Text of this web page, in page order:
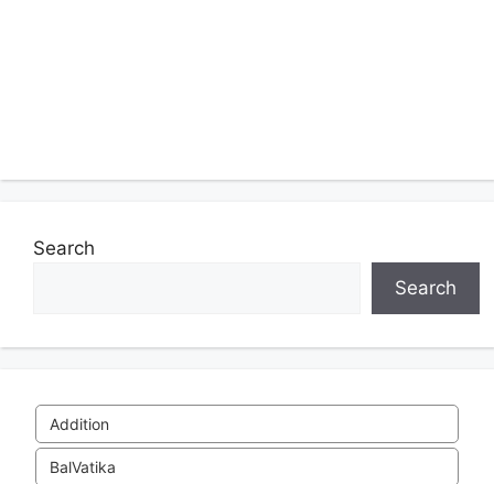
Search
Search
Addition
BalVatika